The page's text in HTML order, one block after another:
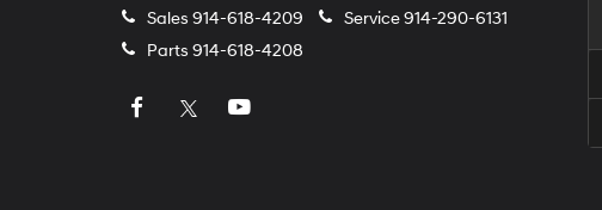
Sales 914-618-4209 Service914-290-6131
Parts 914-618-4208